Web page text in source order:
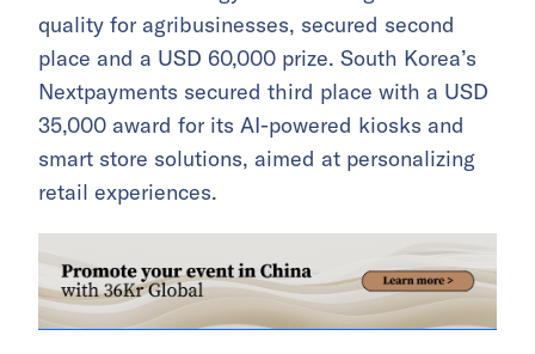
quality for agribusinesses, secured second
place and a USD 60,000 prize. South Korea’s
Nextpayments secured third place with a USD
35,000 award for its AI-powered kiosks and
smart store solutions, aimed at personalizing
retail experiences.